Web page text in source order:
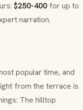
$250-400 for up to
narration.
popular time, and
from the terrace is
The hilltop